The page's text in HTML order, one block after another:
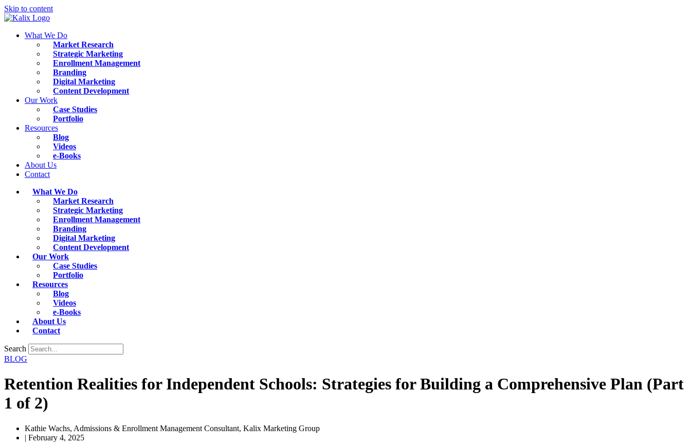
Skip to content
What We Do
Market Research
Strategic Marketing
Enrollment Management
Branding
Digital Marketing
Content Development
Our Work
Case Studies
Portfolio
Resources
Blog
Videos
e-Books
About Us
Contact
What We Do
Market Research
Strategic Marketing
Enrollment Management
Branding
Digital Marketing
Content Development
Our Work
Case Studies
Portfolio
Resources
Blog
Videos
e-Books
About Us
Contact
Search
BLOG
Retention Realities for Independent Schools: Strategies for Building a Comprehensive Plan (Part
1 of 2)
Kathie Wachs, Admissions & Enrollment Management Consultant, Kalix Marketing Group
| February 4, 2025